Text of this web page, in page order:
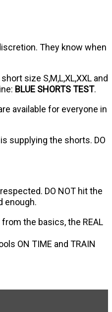
They know when
size S,M,L,XL,XXL and
BLUE SHORTS TEST.
available for everyone in
supplying the shorts. DO
DO NOT hit the
enough.
the basics, the REAL
ON TIME and TRAIN